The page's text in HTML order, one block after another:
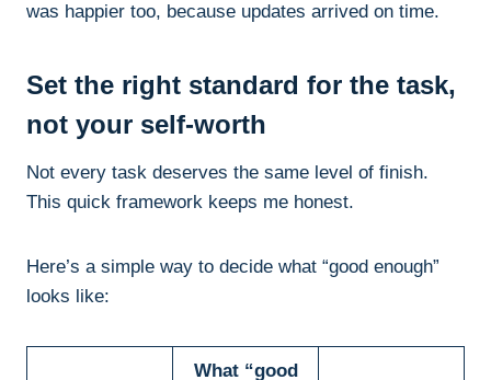
was happier too, because updates arrived on time.
Set the right standard for the task,
not your self-worth
Not every task deserves the same level of finish.
This quick framework keeps me honest.
Here’s a simple way to decide what “good enough”
looks like:
What “good